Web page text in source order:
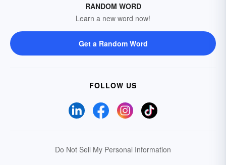
RANDOM WORD
Learn a new word now!
Get a Random Word
FOLLOW US
Do Not Sell My Personal Information